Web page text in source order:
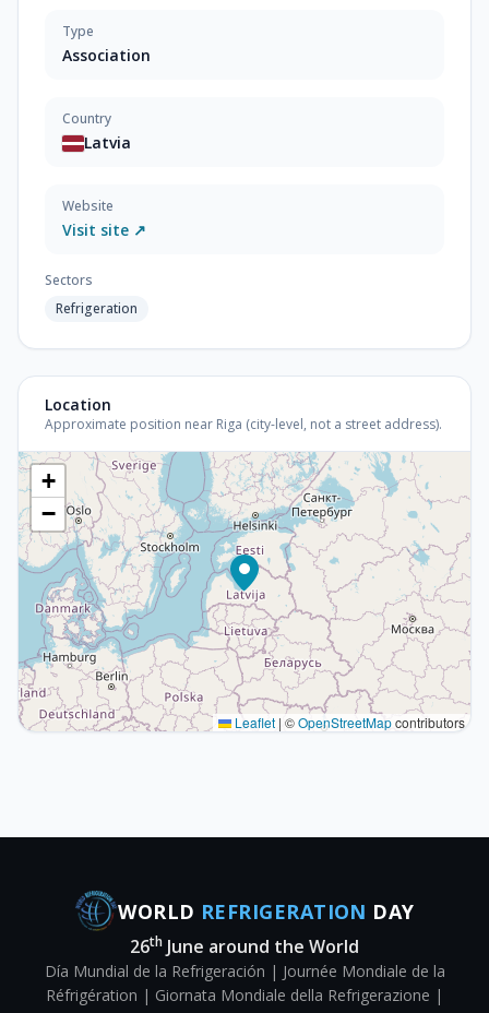
Type
Association
Country
Latvia
Website
Visit site ↗
Sectors
Refrigeration
Location
Approximate position near Riga (city-level, not a street address).
+
−
Leaflet | ©OpenStreetMapcontributors
WORLD REFRIGERATION DAY
26th June around the World
Día Mundial de la Refrigeración | Journée Mondiale de la
Réfrigération | Giornata Mondiale della Refrigerazione |